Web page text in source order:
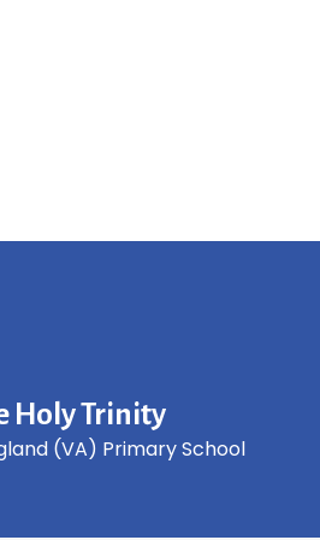
Holy Trinity
(VA) Primary School